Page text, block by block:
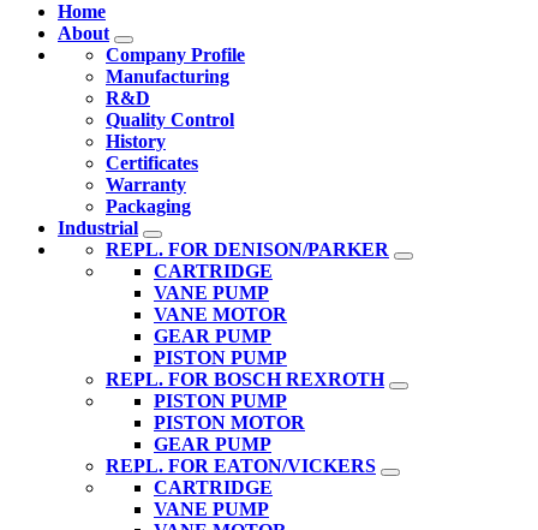
Home
About
Company Profile
Manufacturing
R&D
Quality Control
History
Certificates
Warranty
Packaging
Industrial
REPL. FOR DENISON/PARKER
CARTRIDGE
VANE PUMP
VANE MOTOR
GEAR PUMP
PISTON PUMP
REPL. FOR BOSCH REXROTH
PISTON PUMP
PISTON MOTOR
GEAR PUMP
REPL. FOR EATON/VICKERS
CARTRIDGE
VANE PUMP